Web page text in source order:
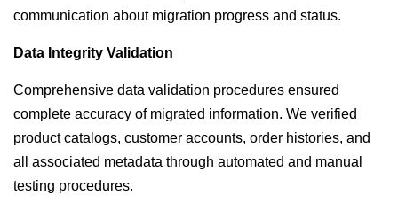
communication about migration progress and status.
Data Integrity Validation
Comprehensive data validation procedures ensured
complete accuracy of migrated information. We verified
product catalogs, customer accounts, order histories, and
all associated metadata through automated and manual
testing procedures.